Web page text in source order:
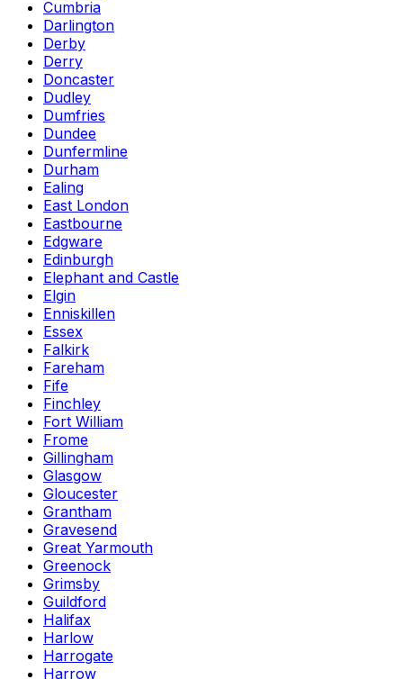
Cumbria
Darlington
Derby
Derry
Doncaster
Dudley
Dumfries
Dundee
Dunfermline
Durham
Ealing
East London
Eastbourne
Edgware
Edinburgh
Elephant and Castle
Elgin
Enniskillen
Essex
Falkirk
Fareham
Fife
Finchley
Fort William
Frome
Gillingham
Glasgow
Gloucester
Grantham
Gravesend
Great Yarmouth
Greenock
Grimsby
Guildford
Halifax
Harlow
Harrogate
Harrow